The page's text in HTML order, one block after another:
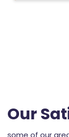
Our
some of our